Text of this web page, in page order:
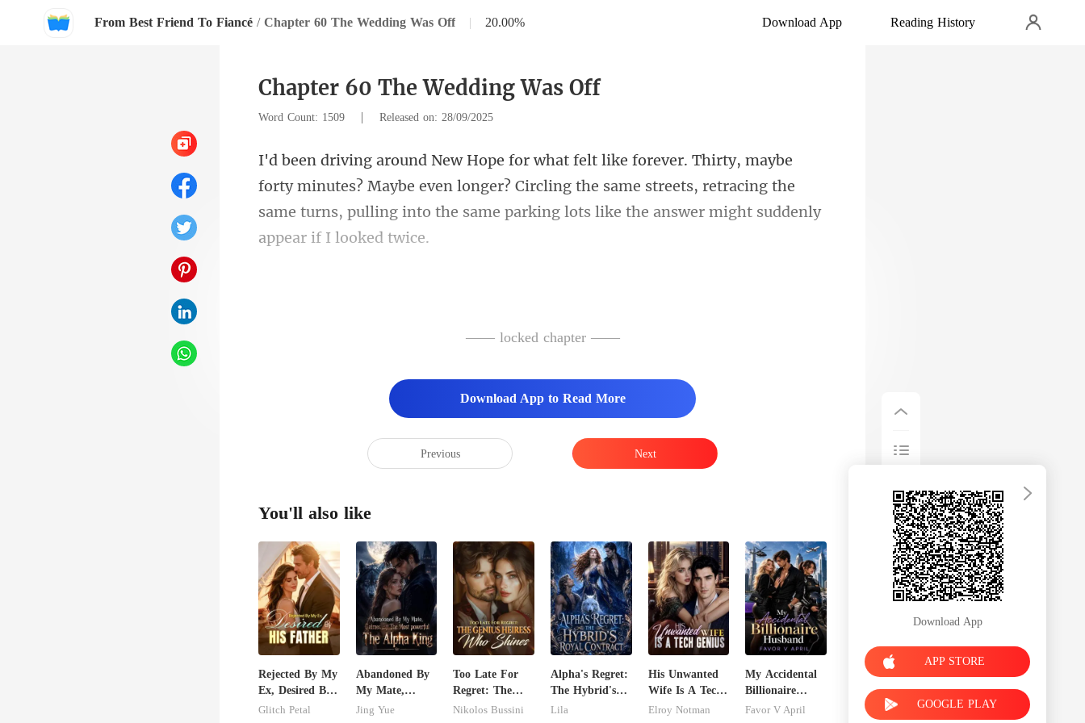
From Best Friend To Fiancé / Chapter 60 The Wedding Was Off | 20.00% Download App Reading History
Chapter 60 The Wedding Was Off
Word Count: 1509 | Released on: 28/09/2025
utes? Maybe even longer? Circling the same streets, retracing the
same turns, pullin
—— locked chapter ——
Download App to Read More
Previous Next
You'll also like
Rejected By My
Ex, Desired By
His Father
Glitch Petal
Abandoned By
My Mate,
Claimed By The
Jing Yue
Too Late For
Regret: The
Genius Heiress
Nikolos Bussini
Alpha's Regret:
The Hybrid's
Royal Contract
Lila
His Unwanted
Wife Is A Tech
Genius
Elroy Notman
My Accidental
Billionaire
husband
Favor V April
Download App
APP STORE
GOOGLE PLAY